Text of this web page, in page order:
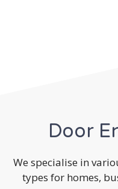
Door
We specialise in
types for homes,